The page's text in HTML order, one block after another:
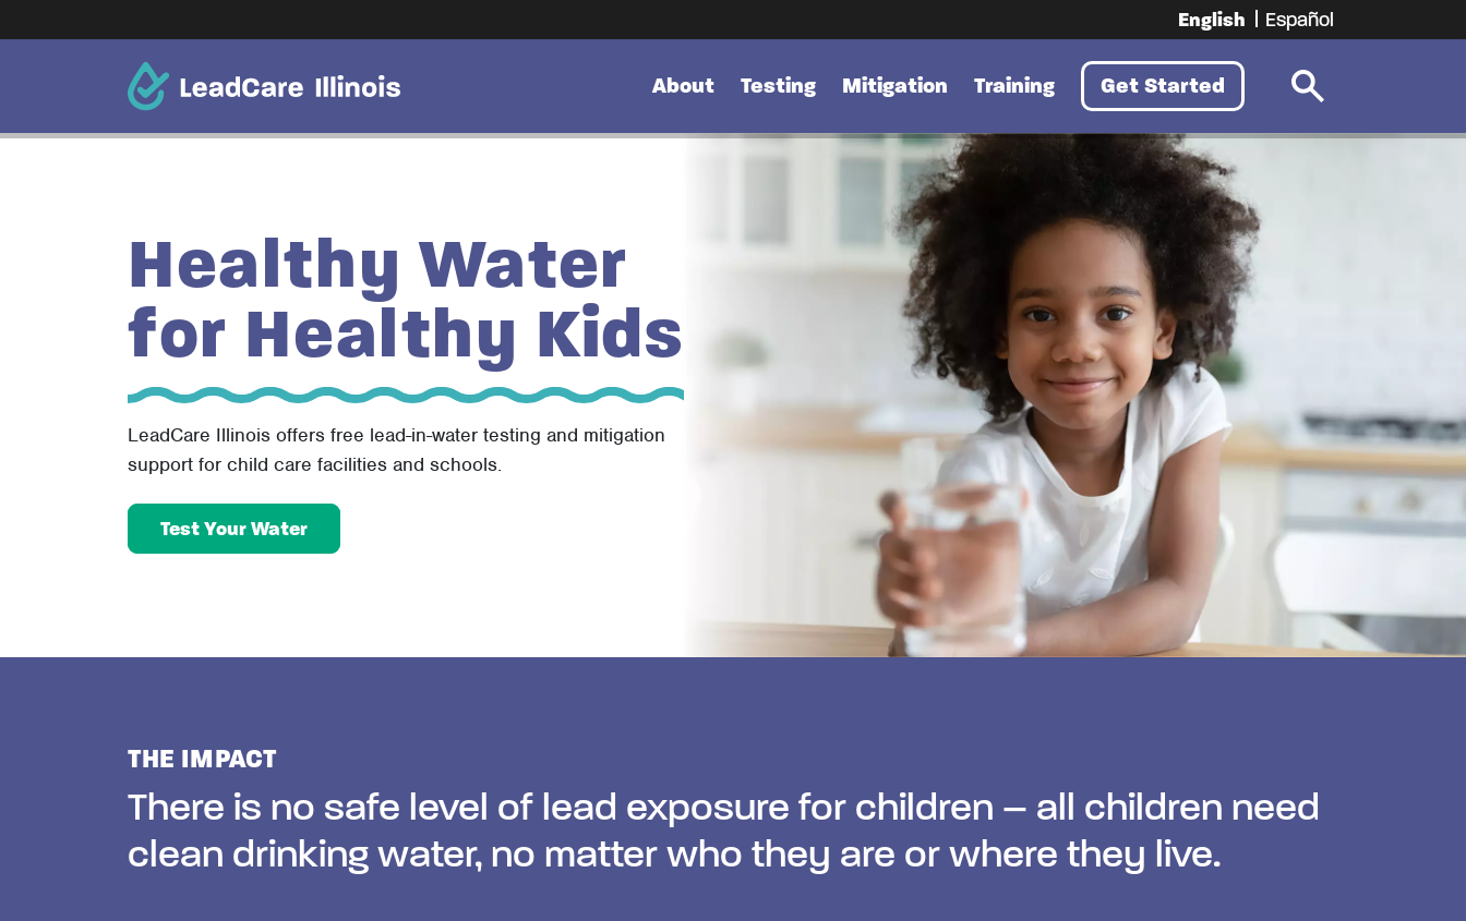
English Español
About Testing Mitigation Training Get Started
Healthy Water
for Healthy Kids
LeadCare Illinois offers free lead-in-water testing and mitigation
support for child care facilities and schools.
Test Your Water
THE IMPACT
There is no safe level of lead exposure for children – all children need
clean drinking water, no matter who they are or where they live.